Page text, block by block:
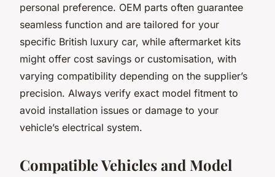
personal preference. OEM parts often guarantee
seamless function and are tailored for your
specific British luxury car, while aftermarket kits
might offer cost savings or customisation, with
varying compatibility depending on the supplier’s
precision. Always verify exact model fitment to
avoid installation issues or damage to your
vehicle’s electrical system.
Compatible Vehicles and Model